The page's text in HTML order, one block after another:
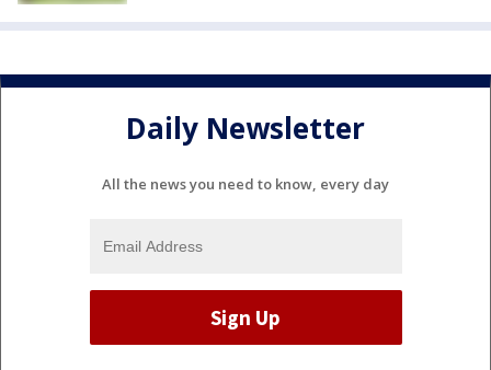
Daily Newsletter
All the news you need to know, every day